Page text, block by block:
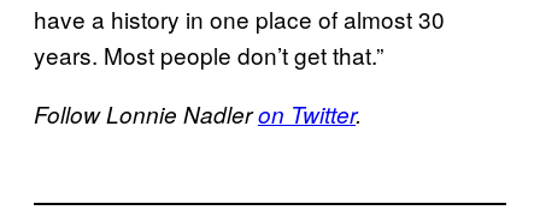
have a history in one place of almost 30
years. Most people don’t get that.”
Follow Lonnie Nadleron Twitter.